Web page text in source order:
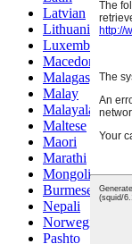
Latvian
Lithuanian
Luxembou..
Macedonian
Malagasy
Malay
Malayalam
Maltese
Maori
Marathi
Mongolian
Burmese
Nepali
Norwegian
Pashto